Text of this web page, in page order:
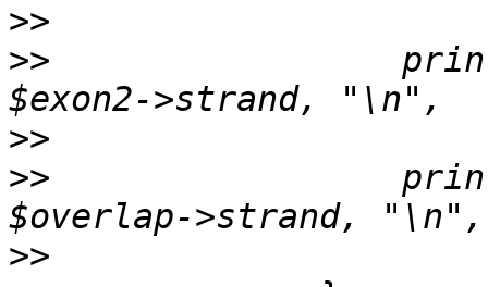
>>
>>
>>
>>
>>